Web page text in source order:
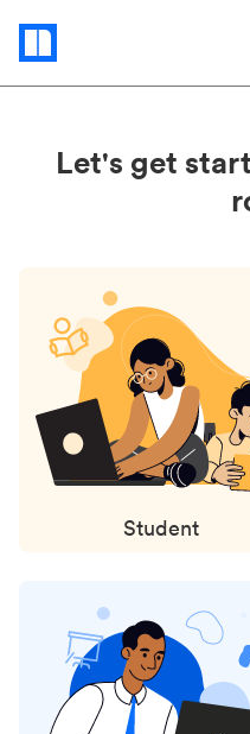
Status
updates
Let's get
Student